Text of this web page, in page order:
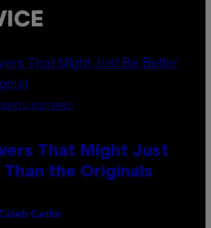
REDFERNS)
That Might Just
Than the Originals
Catlin